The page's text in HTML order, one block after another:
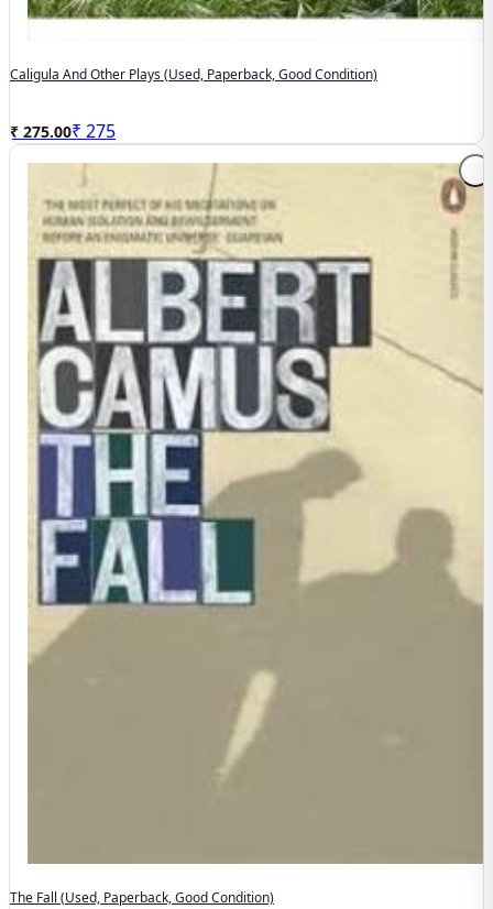
Caligula And Other Plays (used, Paperback, Good Condition)
₹ 275.00₹ 275
The Fall (used, Paperback, Good Condition)